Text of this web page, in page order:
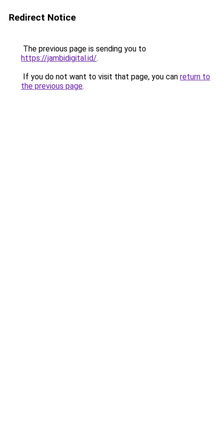
Redirect Notice
The previous page is sending you to
https://jambidigital.id/.
If you do not want to visit that page, you can return to
the previous page.